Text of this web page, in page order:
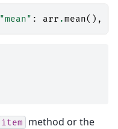
"mean" : arr .mean(),
item method or the